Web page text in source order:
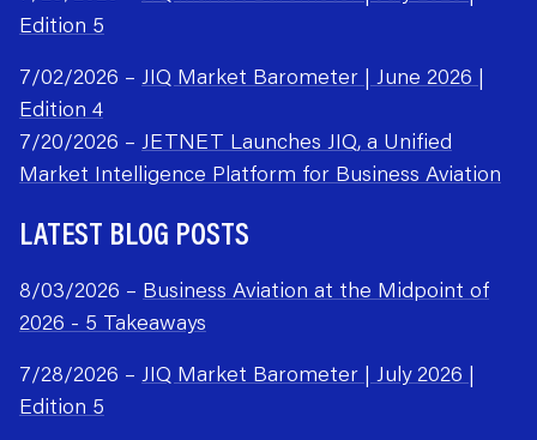
Edition 5
7/02/2026 – JIQ Market Barometer | June 2026 |
Edition 4
7/20/2026 – JETNET Launches JIQ, a Unified
Market Intelligence Platform for Business Aviation
LATEST BLOG POSTS
8/03/2026 – Business Aviation at the Midpoint of
2026 - 5 Takeaways
7/28/2026 – JIQ Market Barometer | July 2026 |
Edition 5